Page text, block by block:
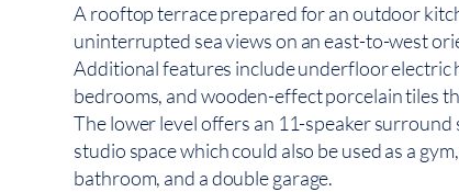
A rooftop terrace prepared for an outdoor
uninterrupted sea views on an east-to-west
Additional features include underfloor electric
bedrooms, and wooden-effect porcelain tiles
The lower level offers an 11-speaker surround
studio space which could also be used as a
bathroom, and a double garage.